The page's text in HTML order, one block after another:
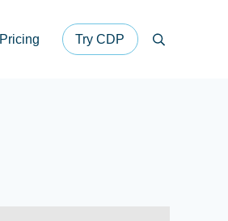
Pricing Try CDP Search